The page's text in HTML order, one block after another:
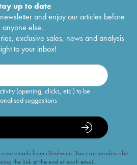
up to date
and enjoy our articles before
anyone else.
exclusive sales, news and analysis
to your inbox!
(opening, clicks, etc.) to be
suggestions
emails from iDealwine. You can unsubscribe
the link at the end of each email.